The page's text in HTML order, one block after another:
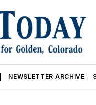
NEWSLETTER ARCHIVE